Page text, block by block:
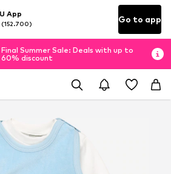
App
(152.700) Go to app
Final Summer Sale: Deals with up to
60% discount